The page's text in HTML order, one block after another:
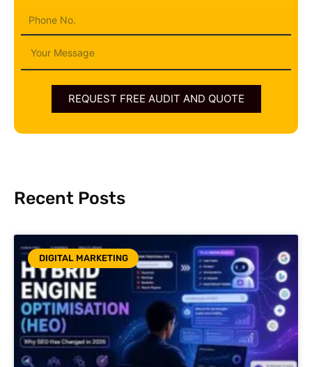
Message
REQUEST FREE AUDIT AND QUOTE
Recent Posts
DIGITAL MARKETING